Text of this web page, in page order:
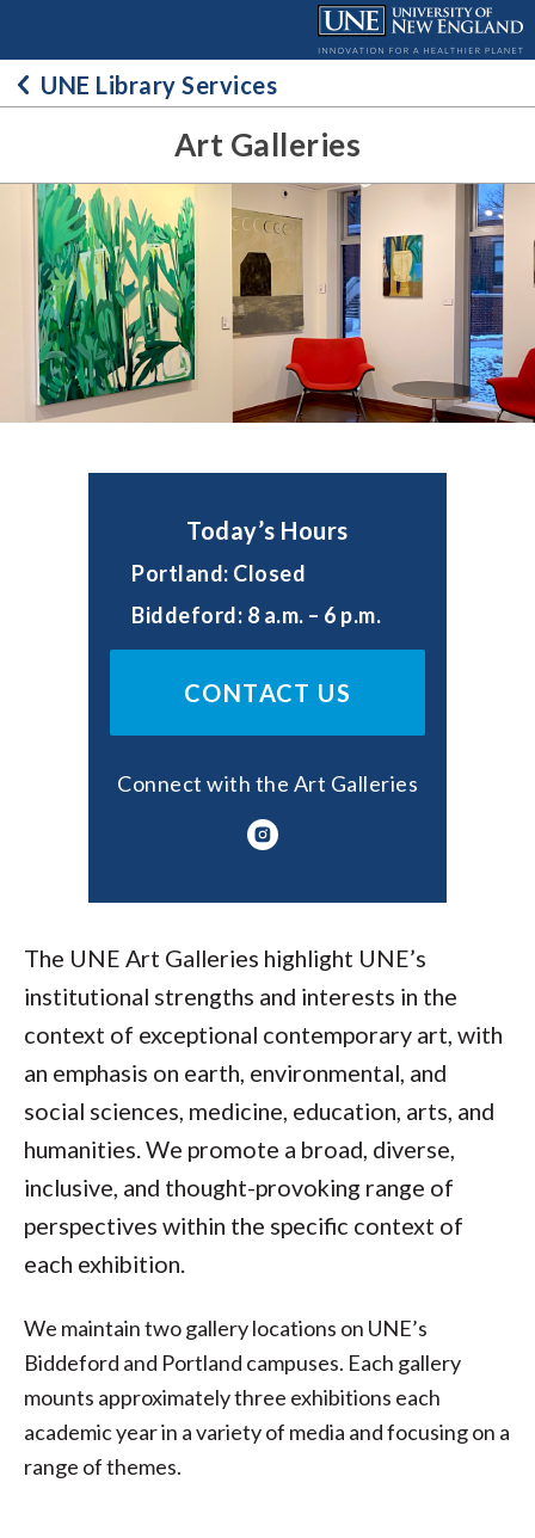
contentUNE Library Services
Art Galleries
Today’s Hours
Portland: Closed
Biddeford: 8 a.m. – 6 p.m.
CONTACT US
Connect with the Art Galleries
The UNE Art Galleries highlight UNE’s
institutional strengths and interests in the
context of exceptional contemporary art, with
an emphasis on earth, environmental, and
social sciences, medicine, education, arts, and
humanities. We promote a broad, diverse,
inclusive, and thought-provoking range of
perspectives within the specific context of
each exhibition.
We maintain two gallery locations on UNE’s
Biddeford and Portland campuses. Each gallery
mounts approximately three exhibitions each
academic year in a variety of media and focusing on a
range of themes.